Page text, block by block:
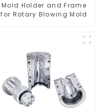
Mold Holder and Frame
for Rotary Blowing Mold